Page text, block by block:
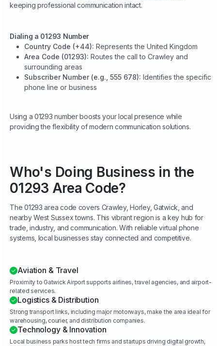
keeping professional communication intact.
Dialing a 01293 Number
Country Code (+44):Represents the United Kingdom
Area Code (01293):Routes the call to Crawley and
surrounding areas
Subscriber Number (e.g., 555 678):Identifies the specific
phone line or business
Using a 01293 number boosts your local presence while
providing the flexibility of modern communication solutions.
Who's Doing Business in the
01293 Area Code?
The 01293 area code covers Crawley, Horley, Gatwick, and
nearby West Sussex towns. This vibrant region is a key hub for
trade, industry, and communication. With reliable virtual phone
systems, local businesses stay connected and competitive.
Aviation & Travel
Proximity to Gatwick Airport supports airlines, travel agencies, and airport-
related services.
Logistics & Distribution
Strong transport links, including major motorways, make the area ideal for
warehousing, courier, and distribution companies.
Technology & Innovation
Local business parks host tech firms and startups driving digital growth,